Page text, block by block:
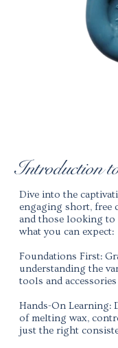
Introduction
Dive into the
engaging short, free
and those looking to
what you can expect:
Foundations First:
understanding the
tools and
Hands-On Learning:
of melting wax,
just the right